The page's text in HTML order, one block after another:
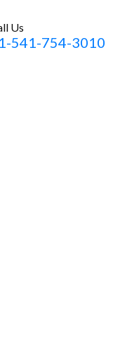
Us
541-754-3010